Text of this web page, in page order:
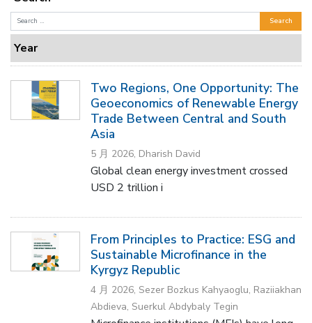
Two Regions, One Opportunity: The
Geoeconomics of Renewable Energy
Trade Between Central and South
Asia
5 月 2026, Dharish David
Global clean energy investment crossed
USD 2 trillion i
From Principles to Practice: ESG and
Sustainable Microfinance in the
Kyrgyz Republic
4 月 2026, Sezer Bozkus Kahyaoglu, Raziiakhan
Abdieva, Suerkul Abdybaly Tegin
Search
for:
Year